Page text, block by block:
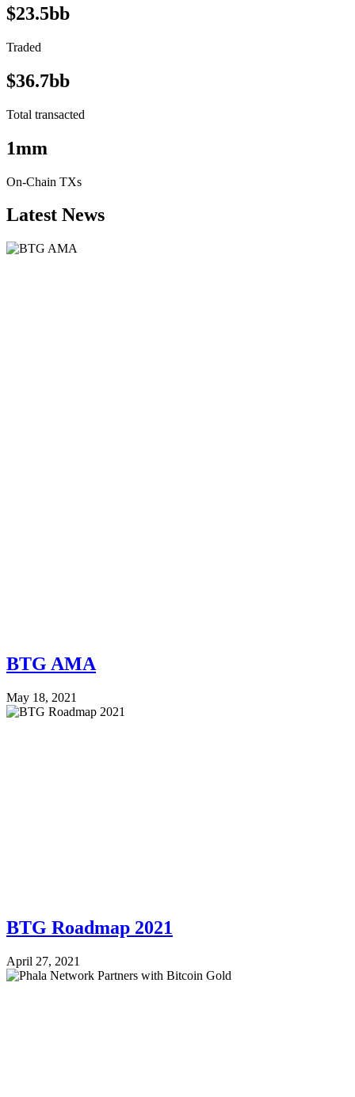
$23.5bb
Traded
$36.7bb
Total transacted
1mm
On-Chain TXs
Latest News
BTG AMA
May 18, 2021
BTG Roadmap 2021
April 27, 2021